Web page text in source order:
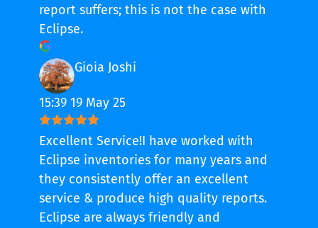
report suffers; this is not the case with
Eclipse.
Gioia Joshi
15:39 19 May 25
Excellent Service!I have worked with
Eclipse inventories for many years and
they consistently offer an excellent
service & produce high quality reports.
Eclipse are always friendly and